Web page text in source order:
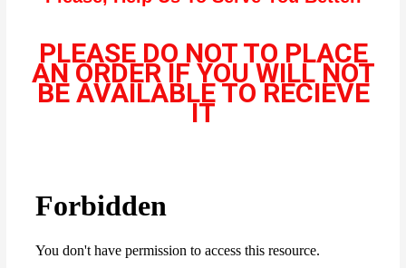
PLEASE DO NOT TO PLACE
AN ORDER IF YOU WILL NOT
BE AVAILABLE TO RECIEVE
IT